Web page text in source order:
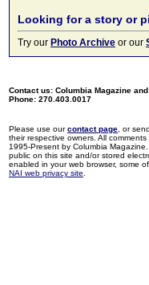
Looking for a story or
Try our Photo Archive or our
Contact us: Columbia Magazine
Phone: 270.403.0017
Please use ourcontact page , or
their respective owners. All
1995-Present by Columbia
public on this site and/or stored
enabled in your web browser, some
NAI web privacy site